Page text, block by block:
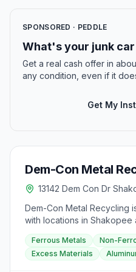
SPONSORED · PEDDLE
What's your junk
Get a real cash offer in
any condition, even if it
Get My
Dem-Con Metal
13142 Dem Con Dr
Dem-Con Metal Recycling
with locations in Shakopee
accepting ferrous and
excess materials. Visitors
by following a simple
Ferrous Metals Non-
Excess Materials